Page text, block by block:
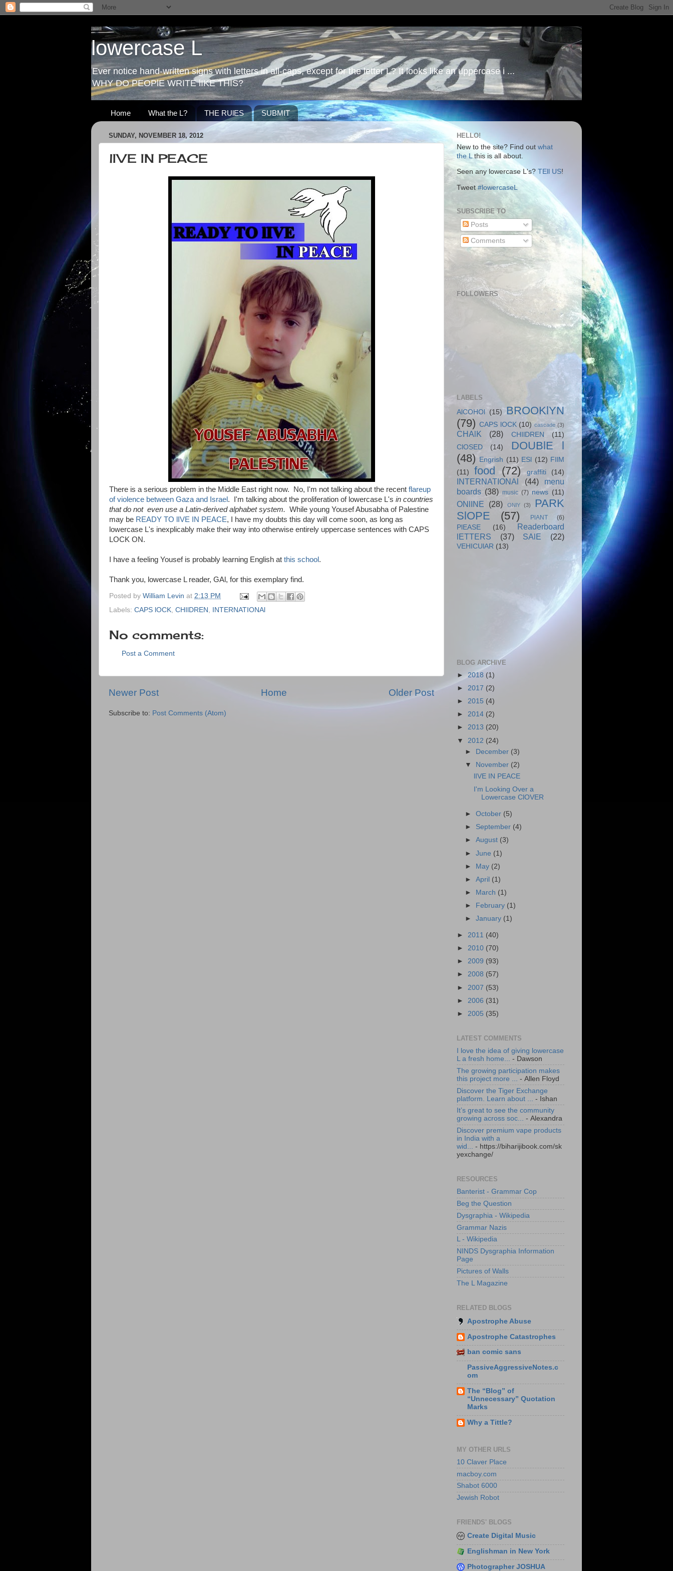
lowercase L
Ever notice hand-written signs with letters in all-caps, except for the letter L? It looks like an uppercase i ...
WHY DO PEOPlE WRITE lIKE THIS?
Home What the L? THE RUlES SUBMIT
SUNDAY, NOVEMBER 18, 2012
lIVE IN PEACE
There is a serious problem in the Middle East right now. No, I'm not talking about the recent flareup
of violence between Gaza and Israel . I'm talking about the proliferation of lowercase L's in countries
that do not even use a Latin-derived alphabet system. While young Yousef Abusabha of Palestine
may be READY TO lIVE IN PEACE, I have my doubts this day will come soon, as long as
lowercase L's inexplicably make their way into otherwise entirely uppercase sentences with CAPS
LOCK ON.
I have a feeling Yousef is probably learning English at this school .
Thank you, lowercase L reader, GAl, for this exemplary find.
Posted by William Levin at 2:13 PM
Labels: CAPS lOCK CHIlDREN INTERNATIONAl
No comments:
Post a Comment
Newer Post Older Post
Home
Subscribe to: Post Comments (Atom)
HELLO!
New to the site? Find out what
the L this is all about.
Seen any lowercase L's? TEll US!
Tweet #lowercaseL
SUBSCRIBE TO
Posts
Comments
FOLLOWERS
LABELS
AlCOHOl
(15) BROOKlYN
(79) CAPS lOCK (10) cascade (3)
CHAlK (28) CHIlDREN
(11)
ClOSED
(14)
DOUBlE l
(48)
Engrish (11) ESl (12) FIlM
(11)
food (72) graffiti (14)
INTERNATIONAl (44)
menu
boards (38) music (7) news (11)
ONlINE (28) ONlY (3)
PARK
SlOPE
(57) PlANT (6)
PlEASE (16)
Readerboard
lETTERS
(37) SAlE (22)
VEHICUlAR (13)
BLOG ARCHIVE
► 2018 (1)
► 2017 (2)
► 2015 (4)
► 2014 (2)
► 2013 (20)
▼ 2012 (24)
►
December (3)
▼
November (2)
lIVE IN PEACE
I'm Looking Over a
Lowercase ClOVER
►October (5)
► September (4)
►August (3)
►June (1)
► May (2)
►April (1)
►
March (1)
►
February (1)
►January (1)
► 2011 (40)
► 2010 (70)
► 2009 (93)
► 2008 (57)
► 2007 (53)
► 2006 (31)
► 2005 (35)
LATEST COMMENTS
I love the idea of giving lowercase
L a fresh home... - Dawson
The growing participation makes
this project more ...
- Allen Floyd
Discover the Tiger Exchange
platform. Learn about ...
- Ishan
It’s great to see the community
growing across soc... - Alexandra
Discover premium vape products
in India with a
wid... - https://biharijibook.com/sk
yexchange/
RESOURCES
Banterist - Grammar Cop
Beg the Question
Dysgraphia - Wikipedia
Grammar Nazis
L - Wikipedia
NINDS Dysgraphia Information
Page
Pictures of Walls
The L Magazine
RELATED BLOGS
Apostrophe Abuse
Apostrophe Catastrophes
ban comic sans
PassiveAggressiveNotes.c
om
The “Blog” of
“Unnecessary” Quotation
Marks
Why a Tittle?
MY OTHER URLS
10 Claver Place
macboy.com
Shabot 6000
Jewish Robot
FRIENDS' BLOGS
Create Digital Music
Englishman in New York
Photographer JOSHUA